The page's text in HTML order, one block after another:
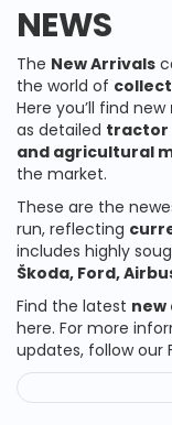
NEWS
The New Arrivals
the world of
Here you’ll find new
as detailed tractor
and agricultural
the market.
These are the
run, reflecting
includes highly
Škoda, Ford,
Find the latest new
here. For more
updates, follow our